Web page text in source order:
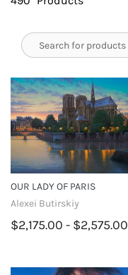
OUR LADY OF PARIS
Alexei Butirskiy
$2,175.00 - $2,575.00